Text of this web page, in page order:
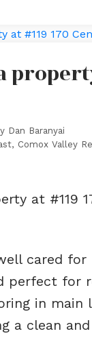
Dan Baranyai
Comox Valley
at #119
cared
perfect for
in
a clean